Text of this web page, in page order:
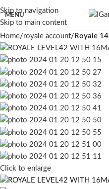
Skip to navigation
Skip to main content
MENU
Home royale account Royale 14
Click to enlarge